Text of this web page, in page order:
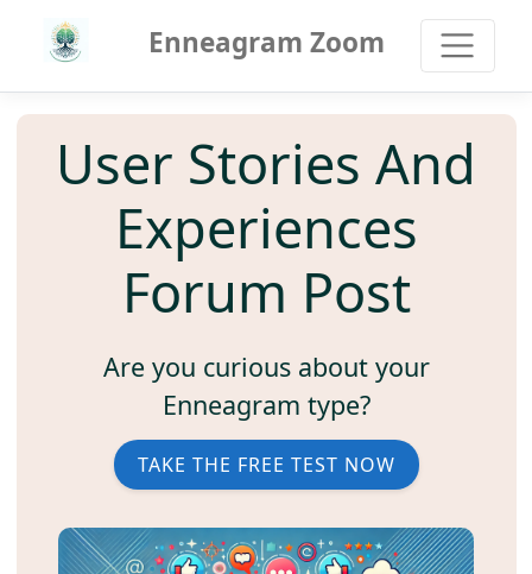
Enneagram Zoom
User Stories And
Experiences
Forum Post
Are you curious about your
Enneagram type?
TAKE THE FREE TEST NOW